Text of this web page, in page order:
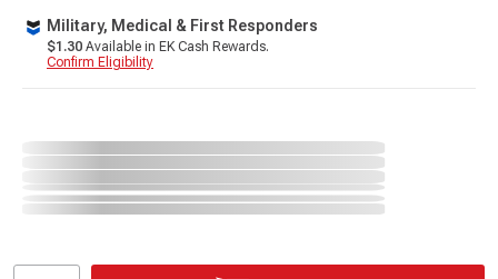
Military, Medical & First Responders
$1.30 Available in EK Cash Rewards.
Confirm Eligibility